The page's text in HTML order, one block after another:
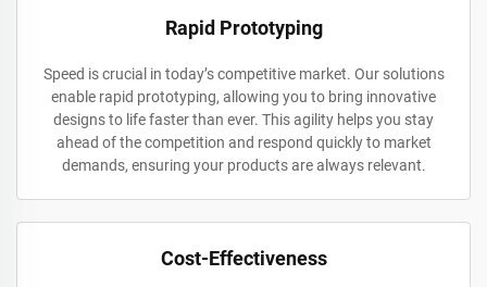
Rapid Prototyping
Speed is crucial in today’s competitive market. Our solutions
enable rapid prototyping, allowing you to bring innovative
designs to life faster than ever. This agility helps you stay
ahead of the competition and respond quickly to market
demands, ensuring your products are always relevant.
Cost-Effectiveness